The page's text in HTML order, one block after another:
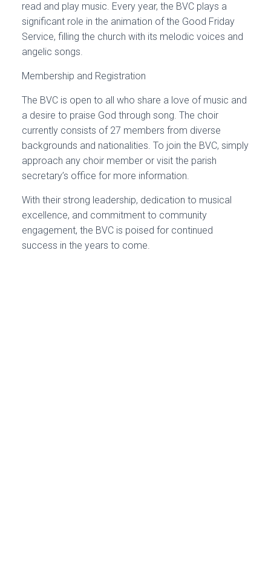
read and play music. Every year, the BVC plays a
significant role in the animation of the Good Friday
Service, filling the church with its melodic voices and
angelic songs.
Membership and Registration
The BVC is open to all who share a love of music and
a desire to praise God through song. The choir
currently consists of 27 members from diverse
backgrounds and nationalities. To join the BVC, simply
approach any choir member or visit the parish
secretary’s office for more information.
With their strong leadership, dedication to musical
excellence, and commitment to community
engagement, the BVC is poised for continued
success in the years to come.